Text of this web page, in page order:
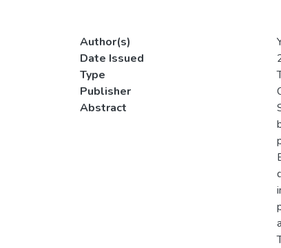
Author(s)
Date Issued
Type
Publisher
Abstract